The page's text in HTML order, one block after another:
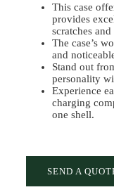
This case
provides
scratches and
The case’s
and
Stand out
personality
Experience
charging
one shell.
SEND A